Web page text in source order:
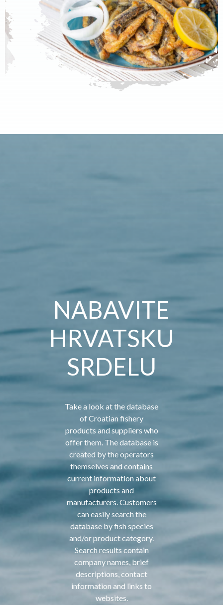
NABAVITE
HRVATSKU
SRDELU
Take a look at the database
of Croatian fishery
products and suppliers who
offer them. The database is
created by the operators
themselves and contains
current information about
products and
manufacturers. Customers
can easily search the
database by fish species
and/or product category.
Search results contain
company names, brief
descriptions, contact
information and links to
websites.